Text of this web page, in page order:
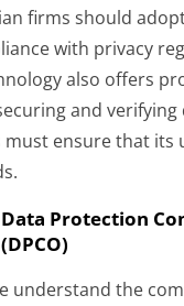
firms should
with privacy
also offers
and
must ensure that its
Data Protection
understand the